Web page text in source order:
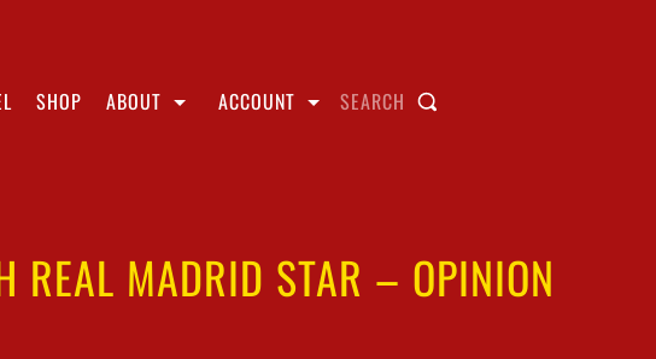
SHOP ABOUT ACCOUNT SEARCH
REAL MADRID STAR – OPINION